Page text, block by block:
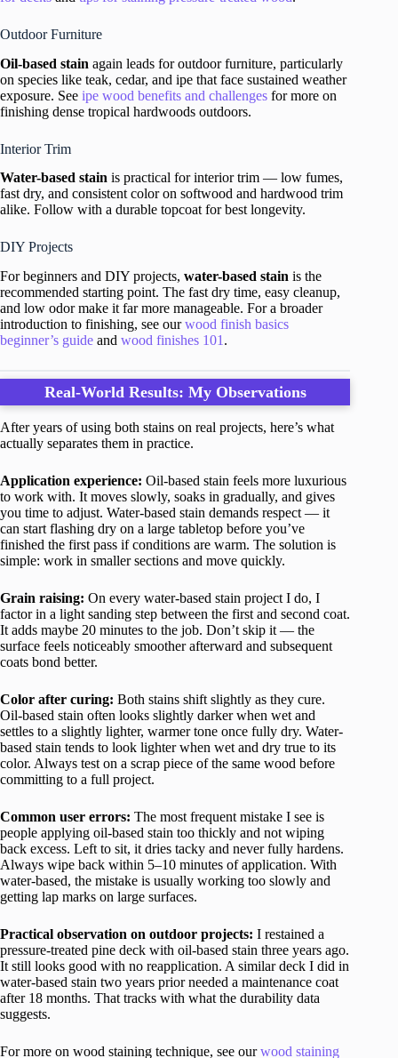
Outdoor Furniture
Oil-based stain again leads for outdoor furniture, particularly
on species like teak, cedar, and ipe that face sustained weather
exposure. See ipe wood benefits and challenges for more on
finishing dense tropical hardwoods outdoors.
Interior Trim
Water-based stain is practical for interior trim — low fumes,
fast dry, and consistent color on softwood and hardwood trim
alike. Follow with a durable topcoat for best longevity.
DIY Projects
For beginners and DIY projects, water-based stain is the
recommended starting point. The fast dry time, easy cleanup,
and low odor make it far more manageable. For a broader
introduction to finishing, see ourwood finish basics
beginner’s guide and wood finishes 101 .
Real-World Results: My Observations
After years of using both stains on real projects, here’s what
actually separates them in practice.
Application experience: Oil-based stain feels more luxurious
to work with. It moves slowly, soaks in gradually, and gives
you time to adjust. Water-based stain demands respect — it
can start flashing dry on a large tabletop before you’ve
finished the first pass if conditions are warm. The solution is
simple: work in smaller sections and move quickly.
Grain raising: On every water-based stain project I do, I
factor in a light sanding step between the first and second coat.
It adds maybe 20 minutes to the job. Don’t skip it — the
surface feels noticeably smoother afterward and subsequent
coats bond better.
Color after curing: Both stains shift slightly as they cure.
Oil-based stain often looks slightly darker when wet and
settles to a slightly lighter, warmer tone once fully dry. Water-
based stain tends to look lighter when wet and dry true to its
color. Always test on a scrap piece of the same wood before
committing to a full project.
Common user errors: The most frequent mistake I see is
people applying oil-based stain too thickly and not wiping
back excess. Left to sit, it dries tacky and never fully hardens.
Always wipe back within 5–10 minutes of application. With
water-based, the mistake is usually working too slowly and
getting lap marks on large surfaces.
Practical observation on outdoor projects: I restained a
pressure-treated pine deck with oil-based stain three years ago.
It still looks good with no reapplication. A similar deck I did in
water-based stain two years prior needed a maintenance coat
after 18 months. That tracks with what the durability data
suggests.
For more on wood staining technique, see ourwood staining